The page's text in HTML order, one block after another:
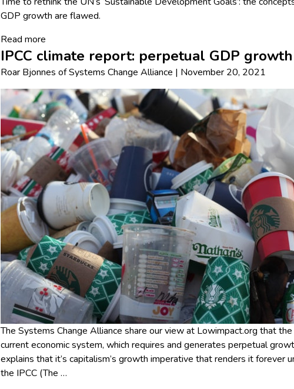
GDP growth are flawed.
Read more
IPCC climate report: perpetual GDP
Roar Bjonnes ofSystems Change Alliance | November 20, 2021
The Systems Change Alliance share our view at Lowimpact.org that
current economic system, which requires and generates perpetual
explains that it’s capitalism’s growth imperative that renders it
the IPCC (The …